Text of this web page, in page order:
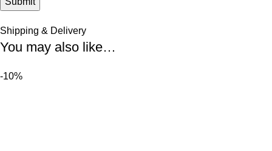
Shipping & Delivery
You may also like…
-10%